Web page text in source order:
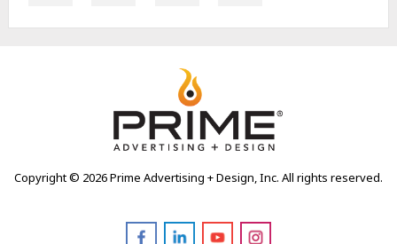
Copyright © 2026 Prime Advertising + Design, Inc. All rights reserved.